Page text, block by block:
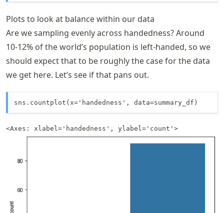
Plots to look at balance within our data
Are we sampling evenly across handedness? Around
10-12% of the world’s population is left-handed, so we
should expect that to be roughly the case for the data
we get here. Let’s see if that pans out.
sns.countplot(x='handedness', data=summary_df)
<Axes: xlabel='handedness', ylabel='count'>